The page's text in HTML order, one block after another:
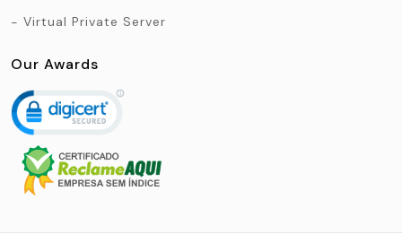
Virtual Private Server
Our Awards